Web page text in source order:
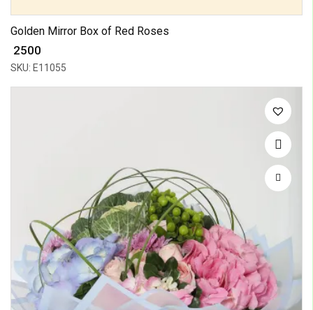
Golden Mirror Box of Red Roses
₹ 2500
SKU: E11055